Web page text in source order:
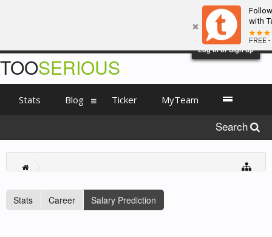
with
FREE
Log in or Sign up
Stats Career Salary Prediction
TOOSERIOUS
Stats Blog Ticker MyTeam
Search